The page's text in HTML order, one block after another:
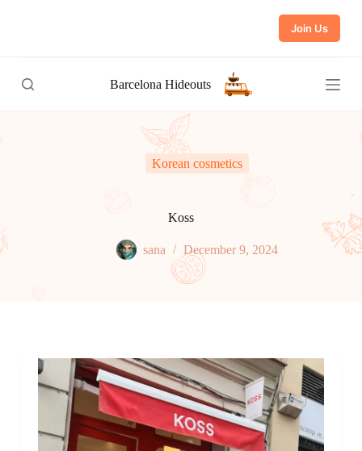
p
o
Join Us
Barcelona Hideouts
Korean cosmetics
Koss
sana December 9, 2024